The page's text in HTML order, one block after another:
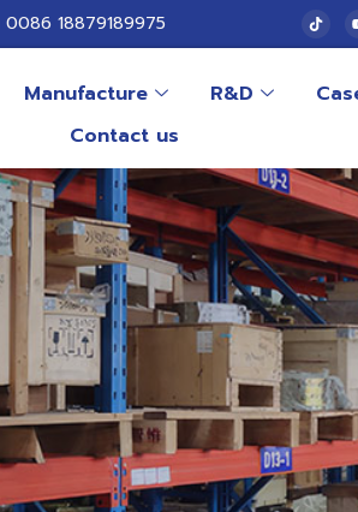
0086 18879189975
Manufacture R&D
Contact us